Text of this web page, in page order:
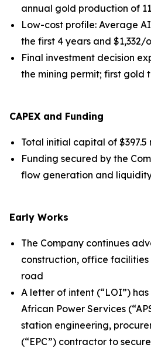
annual gold production of
Low-cost profile: Average
the first 4 years and $1,332/
Final investment decision
the mining permit; first gold
CAPEX and Funding
Total initial capital of $397.5
Funding secured by the
flow generation and
Early Works
The Company continues
construction, office facilities
road
A letter of intent (“LOI”)
African Power Services
station engineering,
(“EPC”) contractor to